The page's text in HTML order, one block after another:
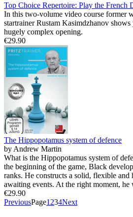
Top Choice Repertoire: Play the French
In this two-volume video course former
startrainer Rustam Kasimdzhanov
hugely complex opening.
€29.90
The Hippopotamus system of defence
by Andrew Martin
What is the Hippopotamus system of
the beginning of the game, Black
ranks. He constructs a solid, flexible
awaiting events. At the right moment,
€29.90
PreviousPage1 234Next